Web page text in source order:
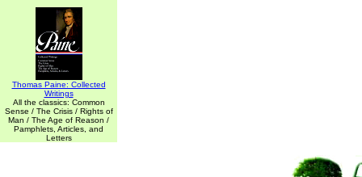
Thomas Paine: Collected
Writings
All the classics: Common
Sense / The Crisis / Rights of
Man / The Age of Reason /
Pamphlets, Articles, and
Letters